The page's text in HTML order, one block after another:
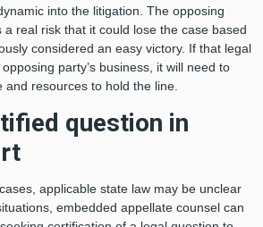
into the litigation. The opposing
a real risk that it could lose the case based
considered an easy victory. If that legal
party’s business, it will need to
resources to hold the line.
question in
applicable state law may be unclear
embedded appellate counsel can